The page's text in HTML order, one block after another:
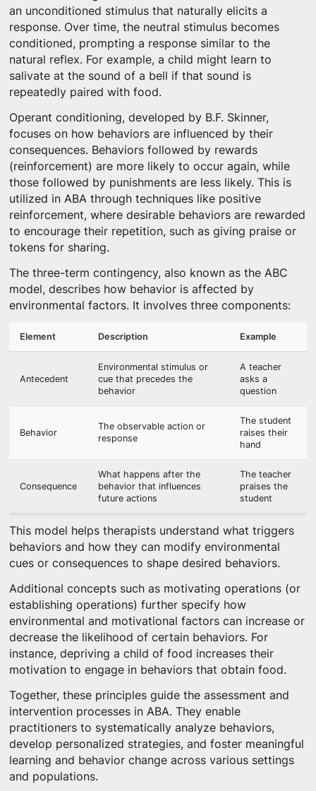
an unconditioned stimulus that naturally elicits a
response. Over time, the neutral stimulus becomes
conditioned, prompting a response similar to the
natural reflex. For example, a child might learn to
salivate at the sound of a bell if that sound is
repeatedly paired with food.
Operant conditioning, developed by B.F. Skinner,
focuses on how behaviors are influenced by their
consequences. Behaviors followed by rewards
(reinforcement) are more likely to occur again, while
those followed by punishments are less likely. This is
utilized in ABA through techniques like positive
reinforcement, where desirable behaviors are rewarded
to encourage their repetition, such as giving praise or
tokens for sharing.
The three-term contingency, also known as the ABC
model, describes how behavior is affected by
environmental factors. It involves three components:
Element Description Example
Antecedent
Environmental stimulus or
cue that precedes the
behavior
A teacher
asks a
question
Behavior
The observable action or
response
The student
raises their
hand
Consequence
What happens after the
behavior that influences
future actions
The teacher
praises the
student
This model helps therapists understand what triggers
behaviors and how they can modify environmental
cues or consequences to shape desired behaviors.
Additional concepts such as motivating operations (or
establishing operations) further specify how
environmental and motivational factors can increase or
decrease the likelihood of certain behaviors. For
instance, depriving a child of food increases their
motivation to engage in behaviors that obtain food.
Together, these principles guide the assessment and
intervention processes in ABA. They enable
practitioners to systematically analyze behaviors,
develop personalized strategies, and foster meaningful
learning and behavior change across various settings
and populations.